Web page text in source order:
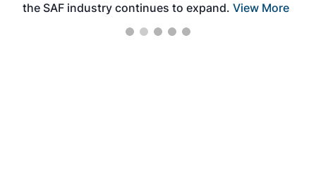
the SAF industry continues to expand. View More